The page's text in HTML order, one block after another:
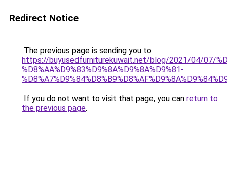
Redirect Notice
The previous page is sending you to
https://buyusedfurniturekuwait.net/blog/2021/04/07/
%D8%AA%D9%83%D9%8A%D9%8A%D9%81-
If you do not want to visit that page, you can return to
the previous page.